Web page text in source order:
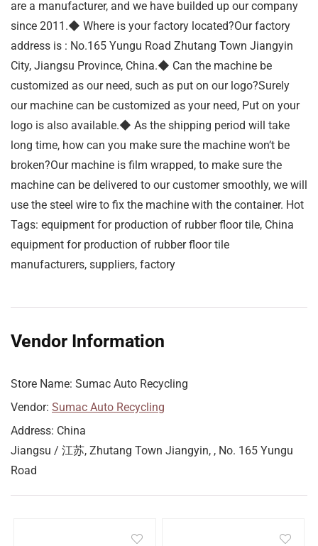
are a manufacturer, and we have builded up our company
since 2011.◆ Where is your factory located?Our factory
address is : No.165 Yungu Road Zhutang Town Jiangyin
City, Jiangsu Province, China.◆ Can the machine be
customized as our need, such as put on our logo?Surely
our machine can be customized as your need, Put on your
logo is also available.◆ As the shipping period will take
long time, how can you make sure the machine won’t be
broken?Our machine is film wrapped, to make sure the
machine can be delivered to our customer smoothly, we will
use the steel wire to fix the machine with the container. Hot
Tags: equipment for production of rubber floor tile, China
equipment for production of rubber floor tile
manufacturers, suppliers, factory
Vendor Information
Store Name: Sumac Auto Recycling
Vendor: Sumac Auto Recycling
Address: China
Jiangsu / 江苏, Zhutang Town Jiangyin, , No. 165 Yungu
Road